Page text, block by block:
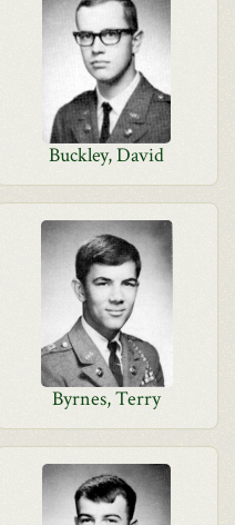
Buckley, David
Byrnes, Terry